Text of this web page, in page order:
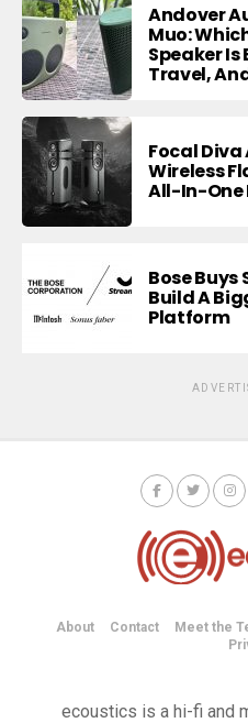
Andover
Muo:
Speaker Is
Travel,
Focal Diva
Wireless
All-In-One
Bose
Build A
Platform
About Contact Meet the
ecoustics is a hi-fi and